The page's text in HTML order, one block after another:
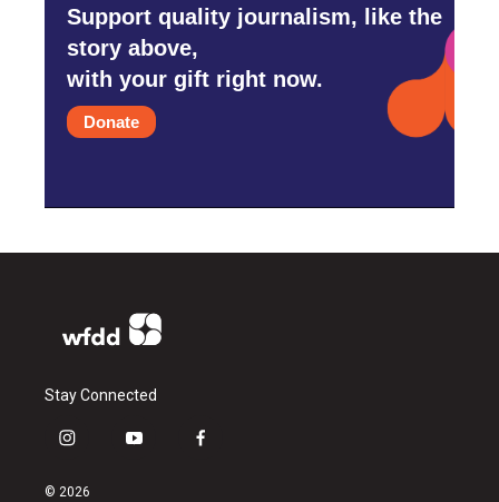
Support quality journalism, like the
story above,
with your gift right now.
Donate
Stay Connected
i
s
y
f
© 2026